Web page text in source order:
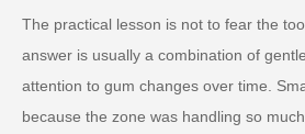
The practical lesson is not to fear the
answer is usually a combination of
attention to gum changes over time.
because the zone was handling so